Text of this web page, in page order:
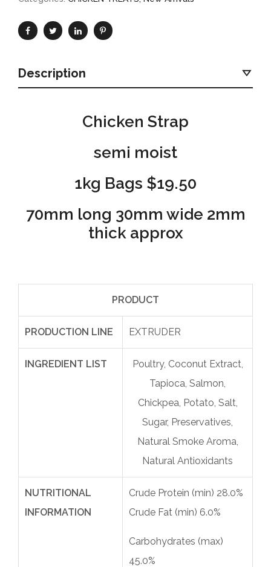
Description
Chicken Strap
semi moist
1kg Bags $19.50
70mm long 30mm wide 2mm
thick approx
PRODUCT
PRODUCTION LINE EXTRUDER
INGREDIENT LIST
Poultry, Coconut Extract,
Tapioca, Salmon,
Chickpea, Potato, Salt,
Sugar, Preservatives,
Natural Smoke Aroma,
Natural Antioxidants
NUTRITIONAL
INFORMATION
Crude Protein (min) 28.0%
Crude Fat (min) 6.0%
Carbohydrates (max)
45.0%